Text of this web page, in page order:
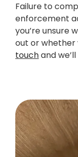
Failure to
enforcement
you’re unsure
out or
touchand